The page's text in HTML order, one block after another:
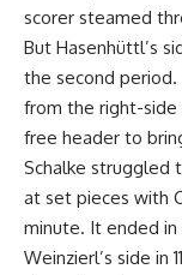
scorer steamed
But Hasenhüttl’s
the second
from the right-side
free header to
Schalke struggled
at set pieces with
minute. It ended in
Weinzierl’s side in